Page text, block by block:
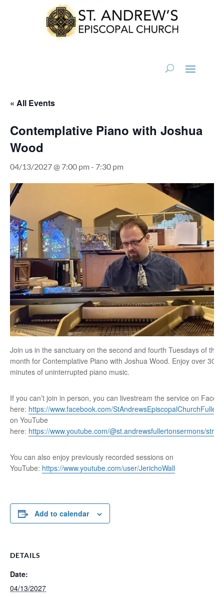
« All Events
Contemplative Piano with Joshua
Wood
04/13/2027 @ 7:00 pm- 7:30 pm
Join us in the sanctuary on the second and fourth Tuesdays of the
month for Contemplative Piano with Joshua Wood. Enjoy over 30
minutes of uninterrupted piano music.
If you can’t join in person, you can livestream the service on
here: https://www.facebook.com/
on YouTube
here: https://www.youtube.com/@st.andrewsfullertonsermons/
You can also enjoy previously recorded sessions on
YouTube: https://www.youtube.com/user/JerichoWall
Add to calendar
DETAILS
Date:
04/13/2027